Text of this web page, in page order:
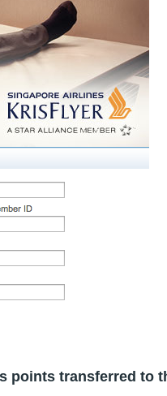
points transferred to